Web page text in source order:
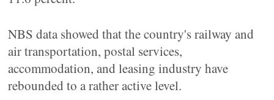
NBS data showed that the country's railway and
air transportation, postal services,
accommodation, and leasing industry have
rebounded to a rather active level.